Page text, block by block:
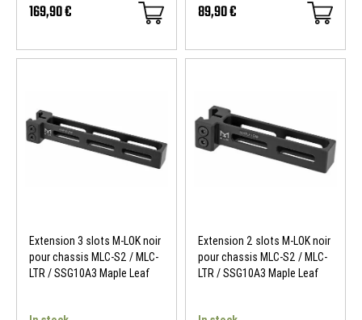
169,90 € 89,90 €
Extension 3 slots M-LOK noir
pour chassis MLC-S2 / MLC-
LTR / SSG10A3 Maple Leaf
Extension 2 slots M-LOK noir
pour chassis MLC-S2 / MLC-
LTR / SSG10A3 Maple Leaf